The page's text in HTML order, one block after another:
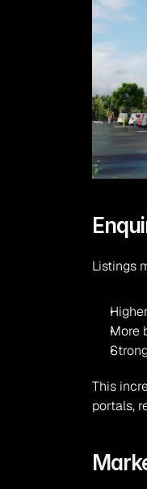
Listings
More
This
portals,